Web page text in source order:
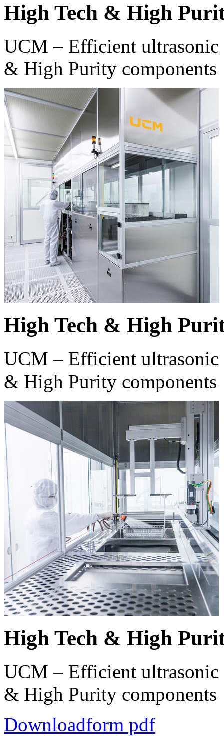
High Tech & High
UCM – Efficient
& High Purity components
High Tech & High
UCM – Efficient
& High Purity components
High Tech & High
UCM – Efficient
& High Purity components
Downloadform pdf